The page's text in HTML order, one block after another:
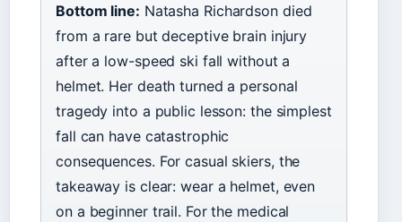
Bottom line: Natasha Richardson died
from a rare but deceptive brain injury
after a low-speed ski fall without a
helmet. Her death turned a personal
tragedy into a public lesson: the simplest
fall can have catastrophic
consequences. For casual skiers, the
takeaway is clear: wear a helmet, even
on a beginner trail. For the medical